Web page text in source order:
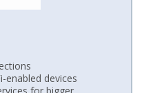
enabled devices